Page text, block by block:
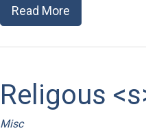
Read More
Religous
Misc